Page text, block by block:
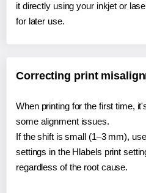
it directly using your inkjet or
for later use.
Correcting print
When printing for the first time,
some alignment issues.
If the shift is small (1–3 mm),
settings in the Hlabels print
regardless of the root cause.